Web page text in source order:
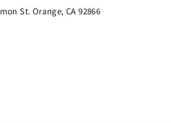
St. Orange, CA 92866